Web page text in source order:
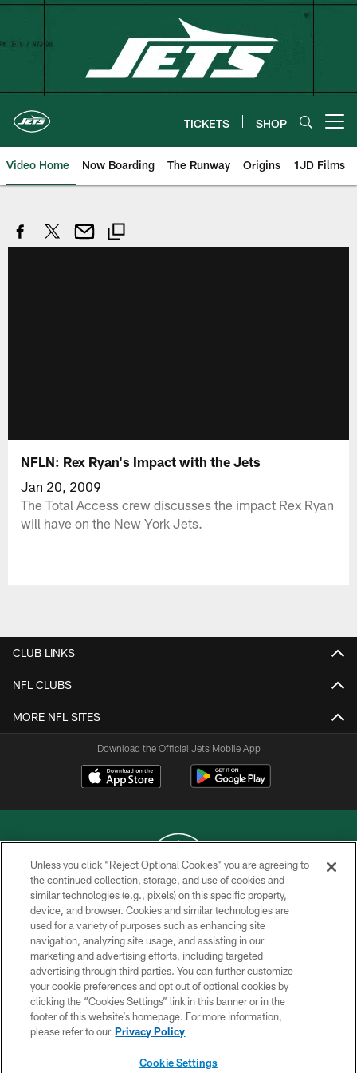
Skip
TICKETS SHOP
Video Home Now Boarding The Runway Origins 1JD Films
NFLN: Rex Ryan's Impact with the Jets
Jan 20, 2009
The Total Access crew discusses the impact Rex Ryan
will have on the New York Jets.
CLUB LINKS
NFL CLUBS
MORE NFL SITES
Download the Official Jets Mobile App
COPYRIGHT © 2026 NEW YORK JETS
PRIVACY POLICY
ACCESSIBILITY
CONTACT US
TERMS OF USE
SITE MAP
Unless you click “Reject Optional Cookies” you are agreeing to
the continued collection, storage, and use of cookies and
similar technologies (e.g., pixels) on this specific property,
device, and browser. Cookies and similar technologies are
used for a variety of purposes such as enhancing site
navigation, analyzing site usage, and assisting in our
marketing and advertising efforts, including targeted
advertising through third parties. You can further customize
your cookie preferences and opt out of optional cookies by
clicking the “Cookies Settings” link in this banner or in the
footer of this website’s homepage. For more information,
please refer to our Privacy Policy
Cookie Settings